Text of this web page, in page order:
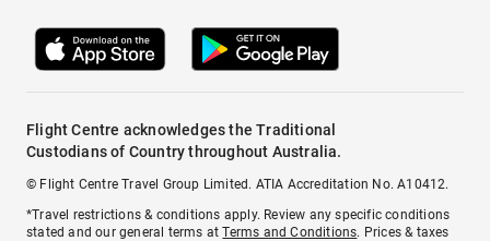
Flight Centre acknowledges the Traditional
Custodians of Country throughout Australia.
© Flight Centre Travel Group Limited. ATIA Accreditation No. A10412.
*Travel restrictions & conditions apply. Review any specific conditions
stated and our general terms atTerms and Conditions. Prices & taxes